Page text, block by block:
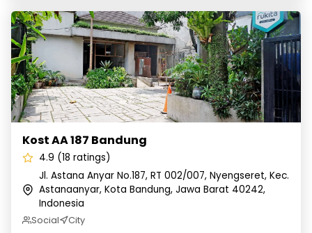
Kost AA 187 Bandung
Kost AA 187 Bandung
4.9 (18 ratings)
Jl. Astana Anyar No.187, RT 002/007, Nyengseret, Kec.
Astanaanyar, Kota Bandung, Jawa Barat 40242,
Indonesia
Social City